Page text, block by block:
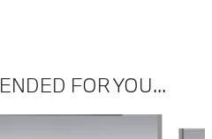
FOR YOU...